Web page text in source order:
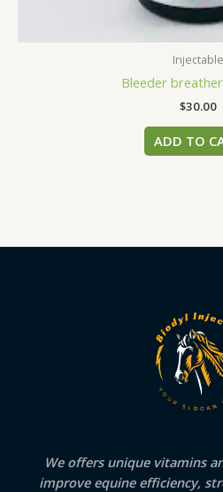
Injectable
Bleeder
$30.00
ADD TO
We offers unique vitamins
improve equine efficiency,